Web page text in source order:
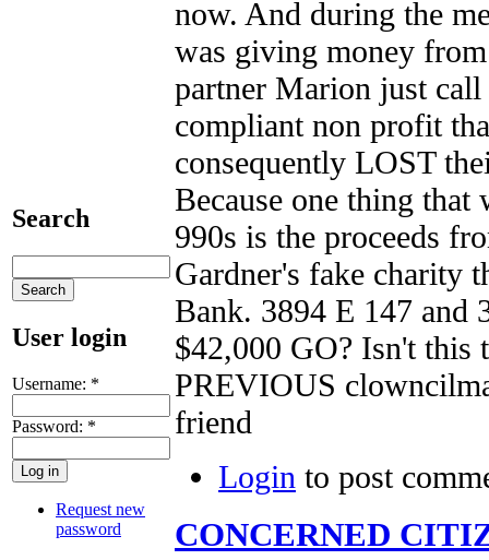
Search
User login
Username: *
Password: *
Request new
password
now. And during the
was giving money
partner Marion just
compliant non profit
consequently LOST
Because one thing
990s is the proceeds
Gardner's fake charity
Bank. 3894 E 147 and
$42,000 GO? Isn't this
PREVIOUS
friend
Login to post
CONCERNED